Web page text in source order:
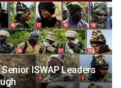
ISWAP Leaders